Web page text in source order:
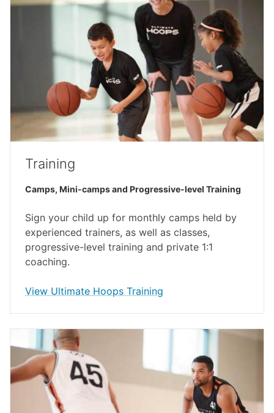
Training
Camps, Mini-camps and Progressive-level Training
Sign your child up for monthly camps held by
experienced trainers, as well as classes,
progressive-level training and private 1:1
coaching.
View Ultimate Hoops Training